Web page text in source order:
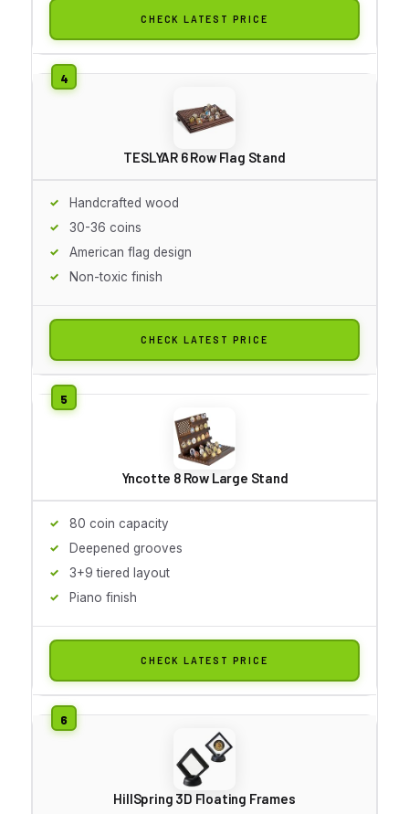
CHECK LATEST PRICE
TESLYAR 6 Row Flag Stand
Handcrafted wood
30-36 coins
American flag design
Non-toxic finish
CHECK LATEST PRICE
Yncotte 8 Row Large Stand
80 coin capacity
Deepened grooves
3+9 tiered layout
Piano finish
CHECK LATEST PRICE
HillSpring 3D Floating Frames